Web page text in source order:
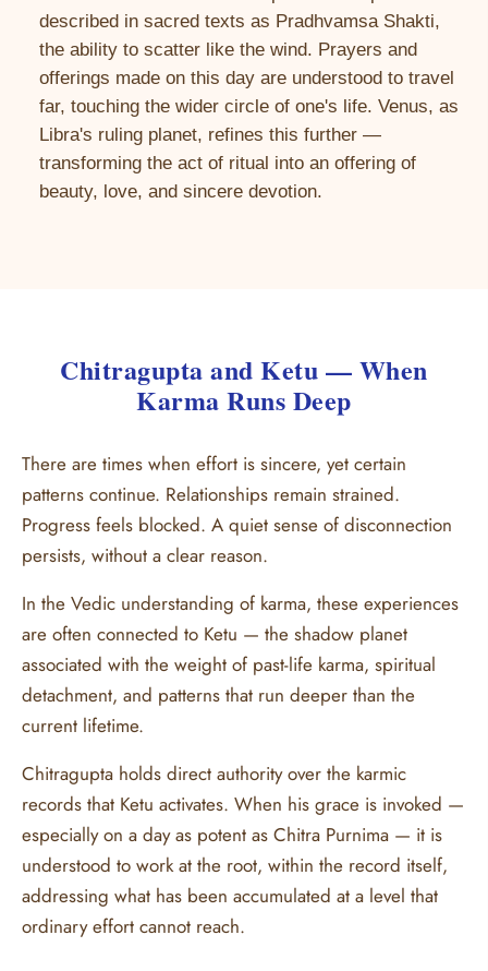
described in sacred texts as Pradhvamsa Shakti,
the ability to scatter like the wind. Prayers and
offerings made on this day are understood to travel
far, touching the wider circle of one's life. Venus, as
Libra's ruling planet, refines this further —
transforming the act of ritual into an offering of
beauty, love, and sincere devotion.
Chitragupta and Ketu — When
Karma Runs Deep
There are times when effort is sincere, yet certain
patterns continue. Relationships remain strained.
Progress feels blocked. A quiet sense of disconnection
persists, without a clear reason.
In the Vedic understanding of karma, these experiences
are often connected to Ketu — the shadow planet
associated with the weight of past-life karma, spiritual
detachment, and patterns that run deeper than the
current lifetime.
Chitragupta holds direct authority over the karmic
records that Ketu activates. When his grace is invoked —
especially on a day as potent as Chitra Purnima — it is
understood to work at the root, within the record itself,
addressing what has been accumulated at a level that
ordinary effort cannot reach.